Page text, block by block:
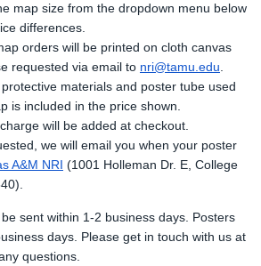
map size from the dropdown menu below
differences.
orders will be printed on cloth canvas
requested via email to nri@tamu.edu
materials and poster tube used
is included in the price shown.
will be added at checkout.
we will email you when your poster
A&M NRI (1001 Holleman Dr. E, College
sent within 1-2 business days. Posters
days. Please get in touch with us at
questions.